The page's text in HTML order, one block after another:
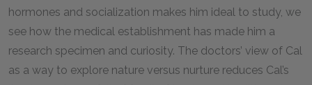
hormones and socialization makes him ideal to study, we
see how the medical establishment has made him a
research specimen and curiosity. The doctors’ view of Cal
as a way to explore nature versus nurture reduces Cal’s